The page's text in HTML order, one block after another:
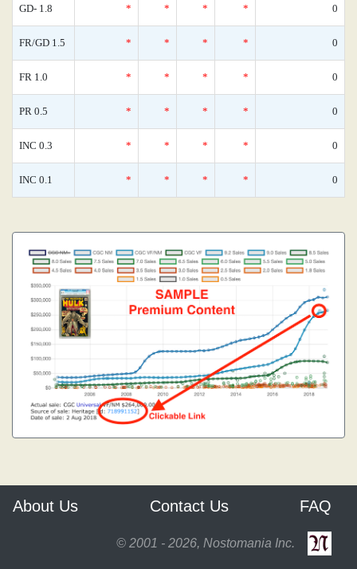
GD- 1.8 * * * * 0
FR/GD 1.5 * * * * 0
FR 1.0 * * * * 0
PR 0.5 * * * * 0
INC 0.3 * * * * 0
INC 0.1 * * * * 0
About Us Contact Us FAQ
© 2001 - 2026, Nostomania Inc.